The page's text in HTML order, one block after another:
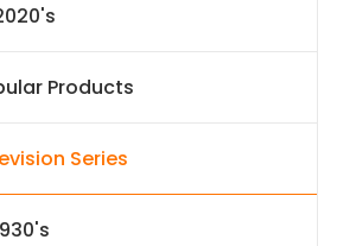
Products
Series